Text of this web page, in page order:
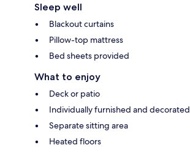
Sleep well
Blackout curtains
Pillow-top mattress
Bed sheets provided
What to enjoy
Deck or patio
Individually furnished and decorated
Separate sitting area
Heated floors